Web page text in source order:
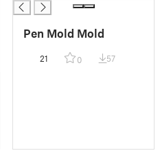
Pen Mold Mold
21 0 57